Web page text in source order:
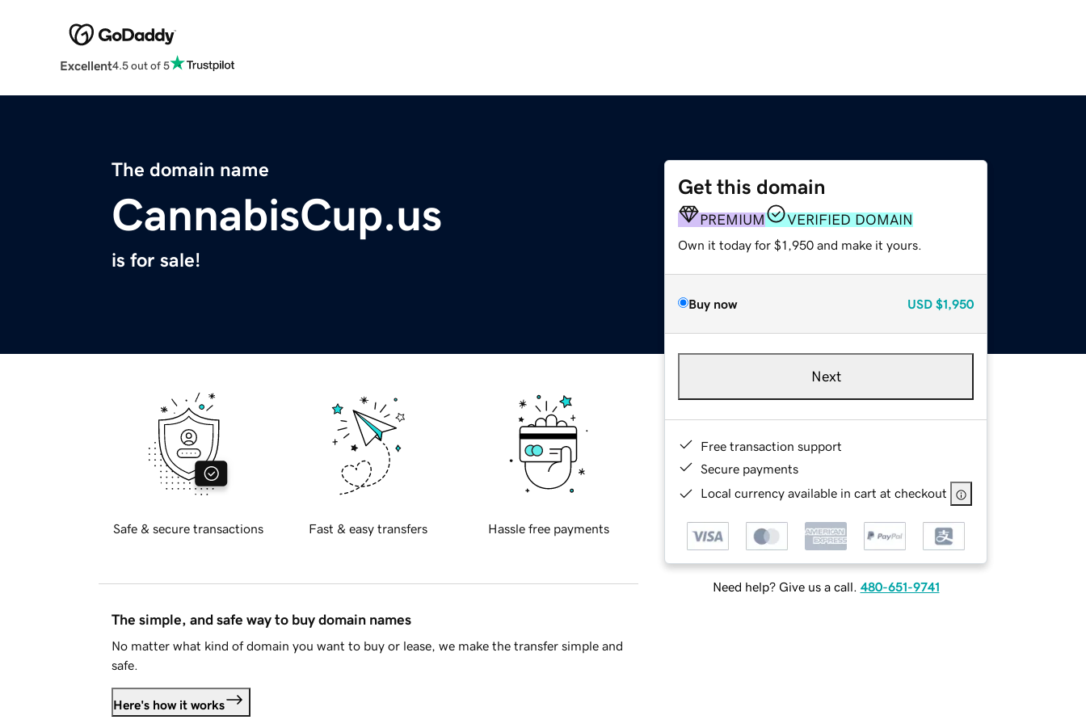
Excellent4.5 out of 5
The domain name
CannabisCup.us
is for sale!
Get this domain
PREMIUM VERIFIED DOMAIN
Own it today for $1,950 and make it yours.
Buy now USD $1,950
Next
Free transaction support
Secure payments
Local currency available in cart at checkout
Need help? Give us a call. 480-651-9741
Safe & secure transactions Fast & easy transfers Hassle free payments
The simple, and safe way to buy domain names
No matter what kind of domain you want to buy or lease, we make the transfer simple and
safe.
Here's how it works